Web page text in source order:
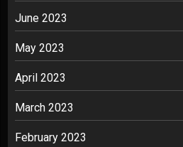
June 2023
May 2023
April 2023
March 2023
February 2023